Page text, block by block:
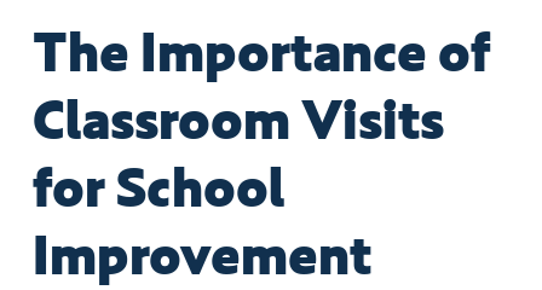
The Importance of
Classroom Visits
for School
Improvement